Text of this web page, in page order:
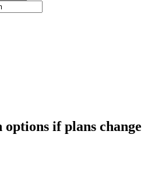
if plans change